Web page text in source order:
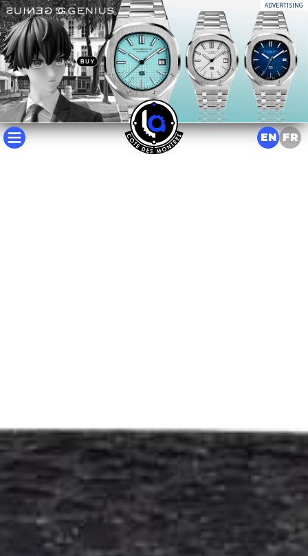
ADVERTISING
EN FR